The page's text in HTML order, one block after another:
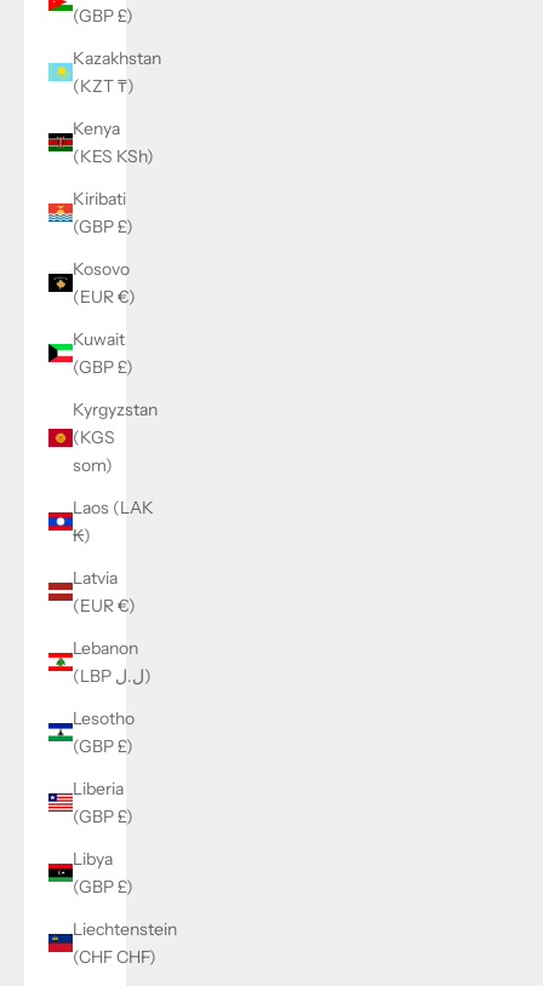
(GBP £)
Kazakhstan
(KZT ₸)
Kenya
(KES KSh)
Kiribati
(GBP £)
Kosovo
(EUR €)
Kuwait
(GBP £)
Kyrgyzstan
(KGS
som)
Laos (LAK
₭)
Latvia
(EUR €)
Lebanon
(LBP ل.ل)
Lesotho
(GBP £)
Liberia
(GBP £)
Libya
(GBP £)
Liechtenstein
(CHF CHF)